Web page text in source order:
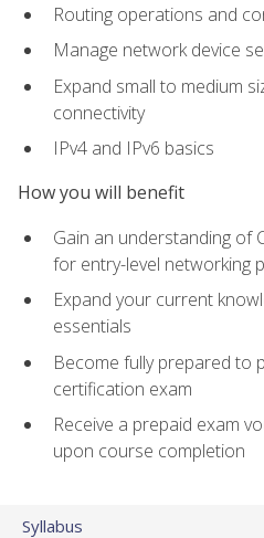
Routing operations and
Manage network device
Expand small to medium
connectivity
IPv4 and IPv6 basics
How you will benefit
Gain an understanding of
for entry-level networking
Expand your current
essentials
Become fully prepared to
certification exam
Receive a prepaid exam
upon course completion
Syllabus